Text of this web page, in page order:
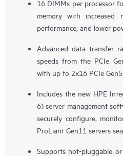
16 DIMMs per processor
memory with increased
performance, and lower
Advanced data transfer
speeds from the PCIe
with up to 2x16 PCIe
Includes the new HPE
6) server management
securely configure,
ProLiant Gen11 servers
Supports hot-pluggable